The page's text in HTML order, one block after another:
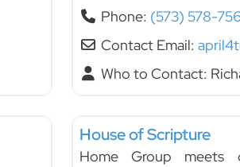
Phone: (573) 578-
Contact Email:
Who to Contact:
House of Scripture
Home Group